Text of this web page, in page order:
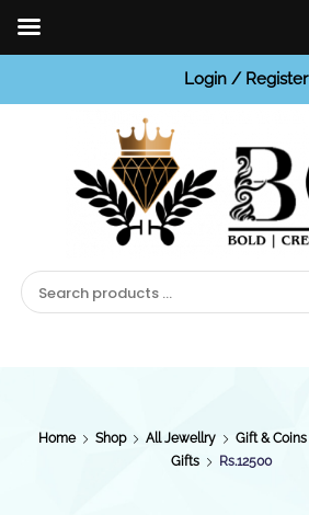
Login / Register
Home Shop All Jewellry Gift & Coins
Gifts
Rs.12500